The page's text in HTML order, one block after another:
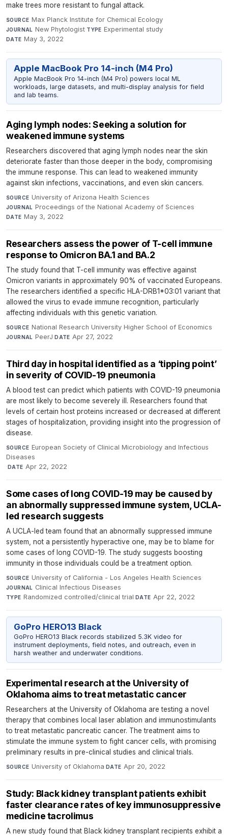
make trees more resistant to fungal attack.
SOURCE Max Planck Institute for Chemical Ecology·
JOURNAL New Phytologist·TYPE Experimental study·
DATE May 3, 2022
Apple MacBook Pro 14-inch (M4 Pro)
Apple MacBook Pro 14-inch (M4 Pro) powers local ML
workloads, large datasets, and multi-display analysis for field
and lab teams.
Aging lymph nodes: Seeking a solution for
weakened immune systems
Researchers discovered that aging lymph nodes near the skin
deteriorate faster than those deeper in the body, compromising
the immune response. This can lead to weakened immunity
against skin infections, vaccinations, and even skin cancers.
SOURCE University of Arizona Health Sciences·
JOURNAL Proceedings of the National Academy of Sciences·
DATE May 3, 2022
Researchers assess the power of T-cell immune
response to Omicron BA.1 and BA.2
The study found that T-cell immunity was effective against
Omicron variants in approximately 90% of vaccinated Europeans.
The researchers identified a specific HLA-DRB1*03:01 variant that
allowed the virus to evade immune recognition, particularly
affecting individuals with this genetic variation.
SOURCE National Research University Higher School of Economics·
JOURNAL PeerJ·DATE Apr 27, 2022
Third day in hospital identified as a ‘tipping point’
in severity of COVID-19 pneumonia
A blood test can predict which patients with COVID-19 pneumonia
are most likely to become severely ill. Researchers found that
levels of certain host proteins increased or decreased at different
stages of hospitalization, providing insight into the progression of
disease.
SOURCE European Society of Clinical Microbiology and Infectious
Diseases
· DATE Apr 22, 2022
Some cases of long COVID-19 may be caused by
an abnormally suppressed immune system, UCLA-
led research suggests
A UCLA-led team found that an abnormally suppressed immune
system, not a persistently hyperactive one, may be to blame for
some cases of long COVID-19. The study suggests boosting
immunity in those individuals could be a treatment option.
SOURCE University of California - Los Angeles Health Sciences·
JOURNAL Clinical Infectious Diseases·
TYPE Randomized controlled/clinical trial·DATE Apr 22, 2022
GoPro HERO13 Black
GoPro HERO13 Black records stabilized 5.3K video for
instrument deployments, field notes, and outreach, even in
harsh weather and underwater conditions.
Experimental research at the University of
Oklahoma aims to treat metastatic cancer
Researchers at the University of Oklahoma are testing a novel
therapy that combines local laser ablation and immunostimulants
to treat metastatic pancreatic cancer. The treatment aims to
stimulate the immune system to fight cancer cells, with promising
preliminary results in pre-clinical studies and clinical trials.
SOURCE University of Oklahoma·DATE Apr 20, 2022
Study: Black kidney transplant patients exhibit
faster clearance rates of key immunosuppressive
medicine tacrolimus
A new study found that Black kidney transplant recipients exhibit a